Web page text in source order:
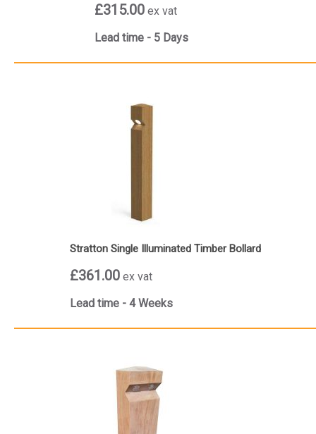
£315.00 ex vat
Lead time - 5 Days
Stratton Single Illuminated Timber Bollard
£361.00 ex vat
Lead time - 4 Weeks